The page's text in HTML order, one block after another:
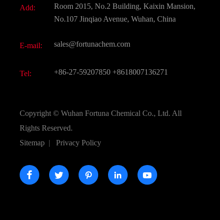
Active Pharmaceutical Ingredient API
All Fine Chemicals
Add:
Room 2015, No.2 Building, Kaixin Mansion,
No.107 Jinqiao Avenue, Wuhan, China
E-mail: sales@fortunachem.com
Tel: +86-27-59207850 +8618007136271
Copyright © Wuhan Fortuna Chemical Co., Ltd. All
Rights Reserved.
Sitemap | Privacy Policy
    